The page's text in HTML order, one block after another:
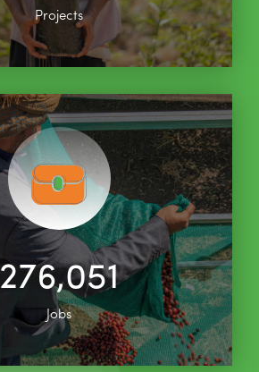
Projects
276,051
Jobs